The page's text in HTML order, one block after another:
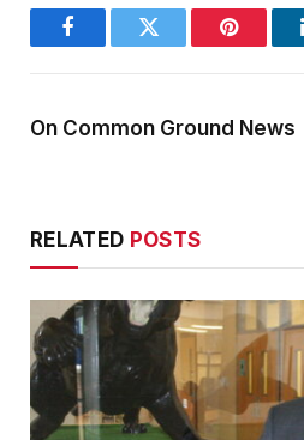
FacebookTwitter Pinterest
On Common Ground News
RELATED POSTS